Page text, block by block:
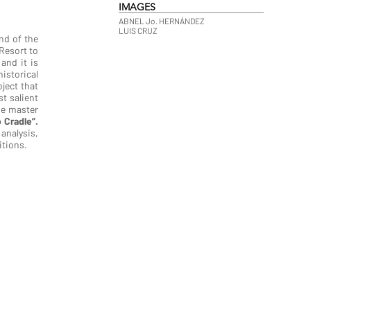
of the
to
it is
that
salient
master
Cradle”.
IMAGES
ABNEL Jo. HERNÁNDEZ
LUIS CRUZ